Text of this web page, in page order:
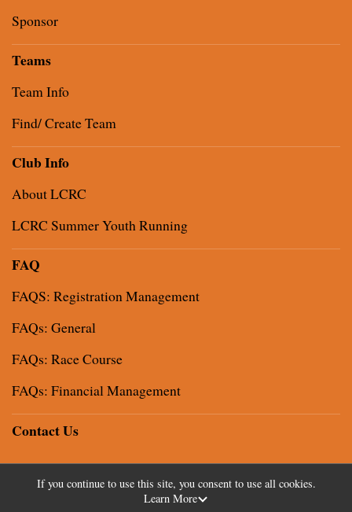
Sponsor
Teams
Team Info
Find/ Create Team
Club Info
About LCRC
LCRC Summer Youth Running
FAQ
FAQS: Registration Management
FAQs: General
FAQs: Race Course
FAQs: Financial Management
Contact Us
Powered by RunSignup, © 2026
If you continue to use this site, you consent to use all cookies.
Learn More